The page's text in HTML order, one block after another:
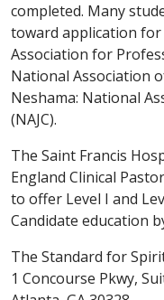
completed. Many
toward application
Association for
National Association
Neshama: National
(NAJC).
The Saint Francis
England Clinical
to offer Level I and
Candidate education
The Standard for
1 Concourse Pkwy,